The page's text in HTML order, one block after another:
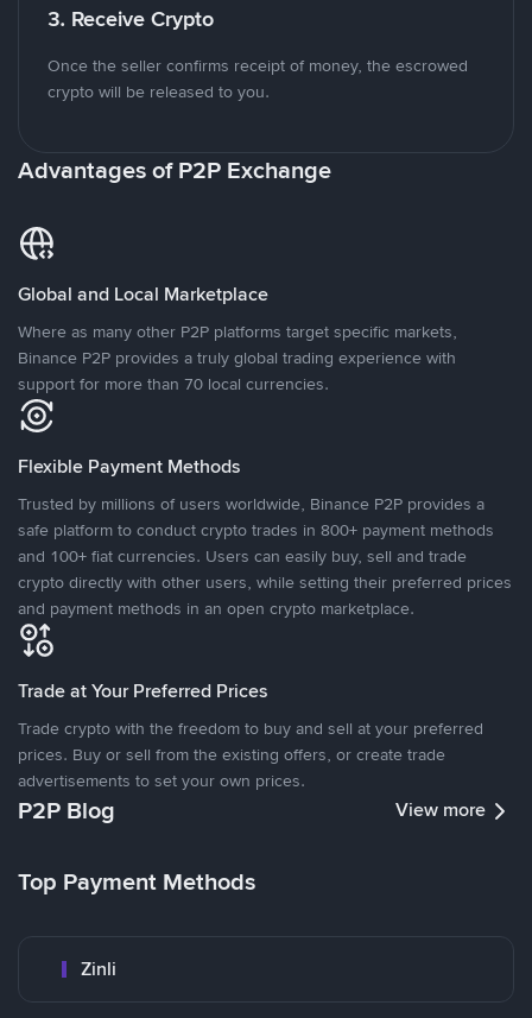
3. Receive Crypto
Once the seller confirms receipt of money, the escrowed
crypto will be released to you.
Advantages of P2P Exchange
Global and Local Marketplace
Where as many other P2P platforms target specific markets,
Binance P2P provides a truly global trading experience with
support for more than 70 local currencies.
Flexible Payment Methods
Trusted by millions of users worldwide, Binance P2P provides a
safe platform to conduct crypto trades in 800+ payment methods
and 100+ fiat currencies. Users can easily buy, sell and trade
crypto directly with other users, while setting their preferred prices
and payment methods in an open crypto marketplace.
Trade at Your Preferred Prices
Trade crypto with the freedom to buy and sell at your preferred
prices. Buy or sell from the existing offers, or create trade
advertisements to set your own prices.
P2P Blog View more
Top Payment Methods
Zinli